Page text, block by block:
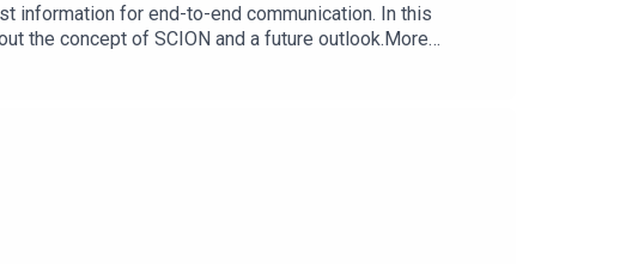
information for end-to-end communication. In this
the concept of SCION and a future outlook.More